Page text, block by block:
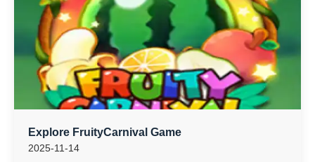
Explore FruityCarnival Game
2025-11-14